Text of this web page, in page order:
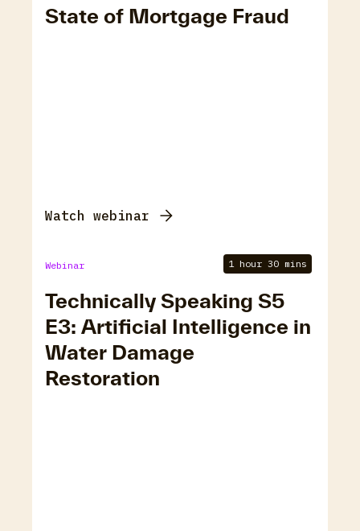
State of Mortgage Fraud
Watch webinar
Webinar 1 hour 30 mins
Technically Speaking S5
E3: Artificial Intelligence in
Water Damage
Restoration